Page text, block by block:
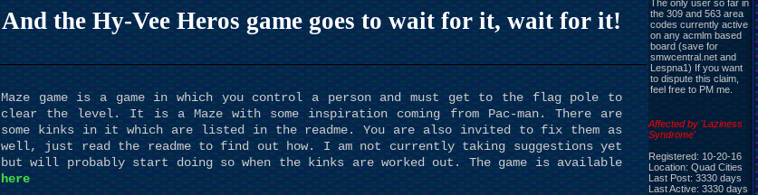
And the Hy-Vee Heros game goes to wait for it, wait for it!
Maze game is a game in which you control a person and must get to the flag pole to
clear the level. It is a Maze with some inspiration coming from Pac-man. There are
some kinks in it which are listed in the readme. You are also invited to fix them as
well, just read the readme to find out how. I am not currently taking suggestions yet
but will probably start doing so when the kinks are worked out. The game is available
here
The only user so far in
the 309 and 563 area
codes currently active
on any acmlm based
board (save for
smwcentral.net and
Lespna1) If you want
to dispute this claim,
feel free to PM me.
Affected by 'Laziness
Syndrome'
Registered: 10-20-16
Location: Quad Cities
Last Post: 3330 days
Last Active: 3330 days